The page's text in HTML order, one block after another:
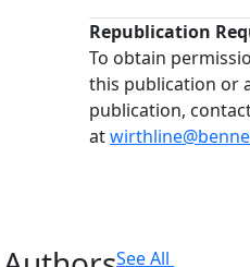
Republication
To obtain
this publication or
publication,
at
See All